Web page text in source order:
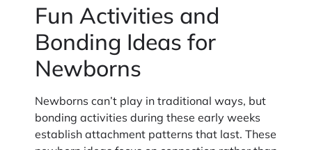
Fun Activities and
Bonding Ideas for
Newborns
Newborns can’t play in traditional ways, but
bonding activities during these early weeks
establish attachment patterns that last. These